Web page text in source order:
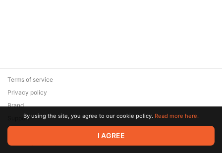
© 2026 Zaya Solutions Limited. All rights reserved. All trademarks
are the property of their respective owners.
Terms of service
Privacy policy
Brand
SupportBy using the site, you agree to our cookie policy. Read more here.
I AGREE